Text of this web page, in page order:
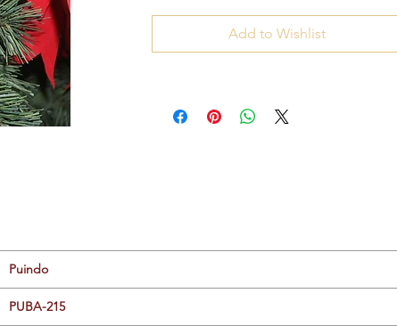
Add to Wishlist
Puindo
PUBA-215